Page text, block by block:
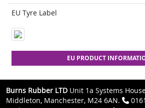
EU Tyre Label
EU PRODUCT
Burns Rubber LTD Unit 1a Systems
Middleton, Manchester, M24 6AN.